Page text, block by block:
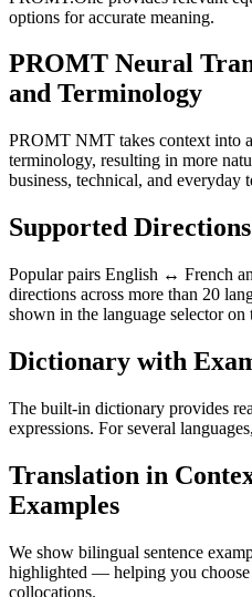
options for accurate meaning.
PROMT Neural
and Terminology
PROMT NMT takes context into
terminology, resulting in more
business, technical, and everyday
Supported
Popular pairs English ↔ French
directions across more than 20
shown in the language selector on
Dictionary with
The built-in dictionary provides
expressions. For several
Translation in
Examples
We show bilingual sentence
highlighted — helping you choose
collocations.